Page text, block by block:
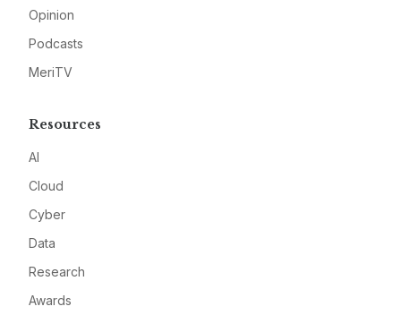
Opinion
Podcasts
MeriTV
Resources
AI
Cloud
Cyber
Data
Research
Awards